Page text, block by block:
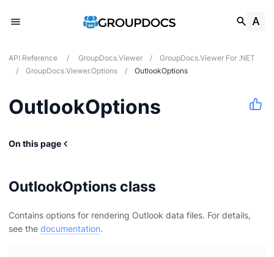
API Reference / GroupDocs.Viewer /
GroupDocs.Viewer For .NET
/
GroupDocs.Viewer.Options / OutlookOptions
OutlookOptions
On this page
OutlookOptions class
Contains options for rendering Outlook data files. For details,
see the documentation.